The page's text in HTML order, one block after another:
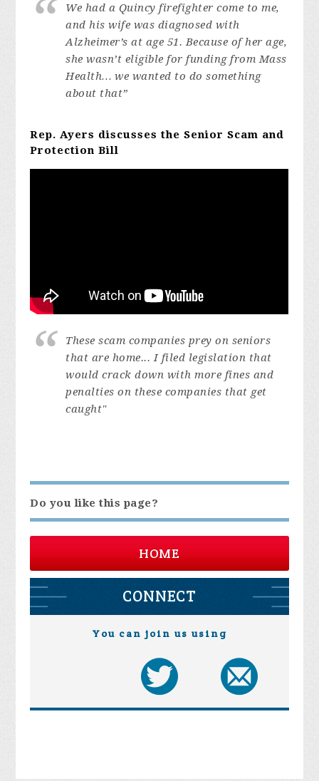
We had a Quincy firefighter come to me,
and his wife was diagnosed with
Alzheimer’s at age 51. Because of her age,
she wasn’t eligible for funding from Mass
Health… we wanted to do something
about that”
Rep. Ayers discusses the Senior Scam and
Protection Bill
These scam companies prey on seniors
that are home...I filed legislation that
would crack down with more fines and
penalties on these companies that get
caught"
Do you like this page?
HOME
CONNECT
You can join us using